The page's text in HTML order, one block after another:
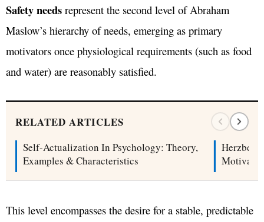
Safety needs represent the second level of Abraham
Maslow’s hierarchy of needs, emerging as primary
motivators once physiological requirements (such as food
and water) are reasonably satisfied.
RELATED ARTICLES
Self-Actualization In Psychology: Theory,
Examples & Characteristics
This level encompasses the desire for a stable, predictable